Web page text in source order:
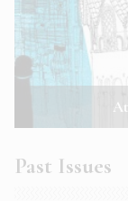
Past Issues